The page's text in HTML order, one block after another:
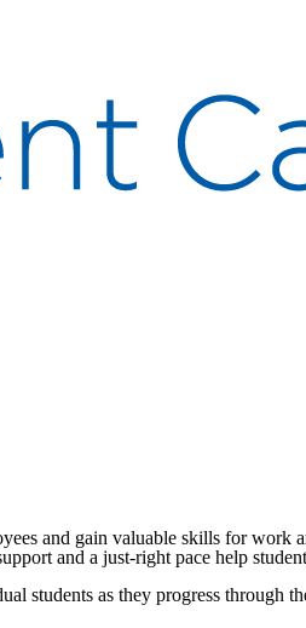
and gain valuable skills for
and a just-right pace help
students as they progress